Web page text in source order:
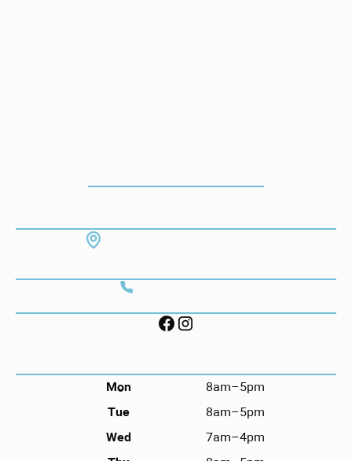
Mon
8am–5pm
Tue
8am–5pm
Wed
7am–4pm